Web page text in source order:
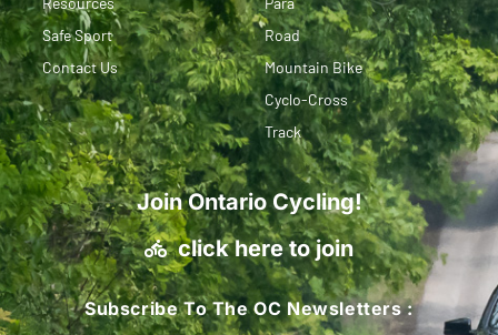
Safe Sport
Contact Us
Road
Mountain Bike
Cyclo-Cross
Track
Join Ontario Cycling!
click here to join
Subscribe To The OC Newsletters :